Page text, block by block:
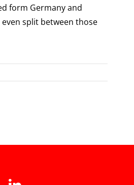
form Germany and
split between those